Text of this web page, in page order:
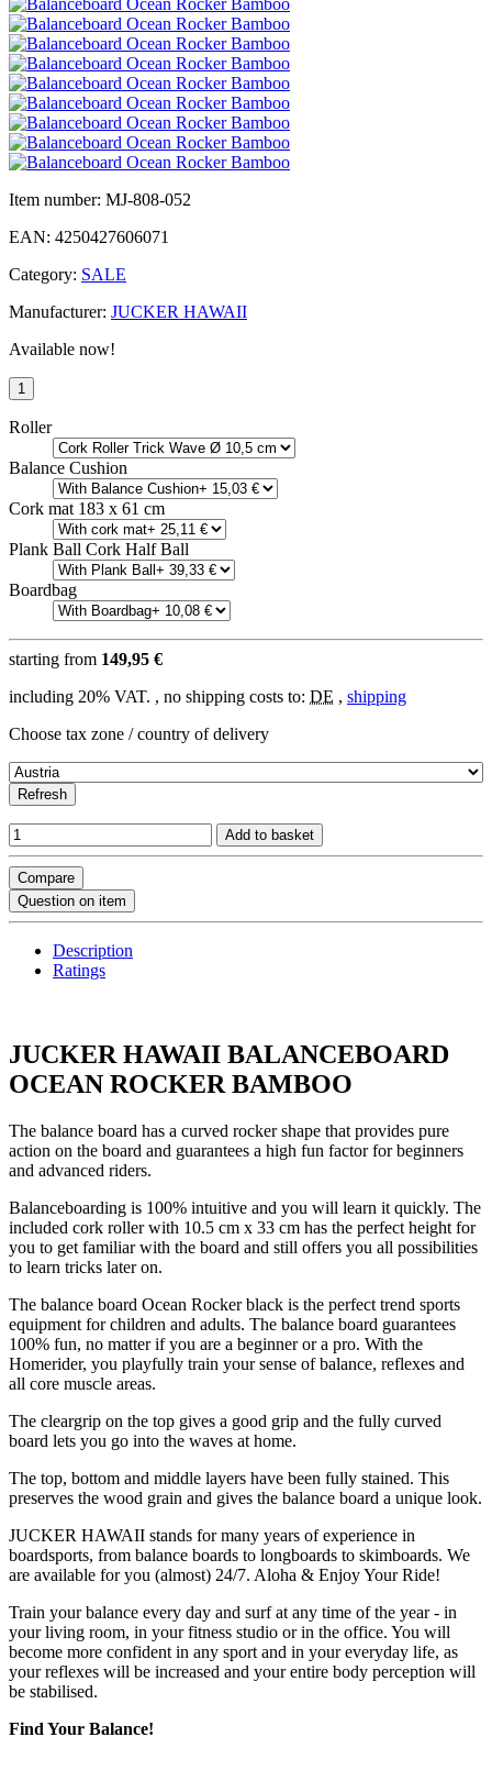
Item number: MJ-808-052
EAN: 4250427606071
Category: SALE
Manufacturer: JUCKER HAWAII
Available now!
Roller
Balance Cushion
Cork mat 183 x 61 cm
Plank Ball Cork Half Ball
Boardbag
starting from 149,95 €
including 20% VAT. , no shipping costs to: DE , shipping
Choose tax zone / country of delivery
Refresh
Add to basket
Compare
Question on item
Description
Ratings
JUCKER HAWAII BALANCEBOARD
OCEAN ROCKER BAMBOO
The balance board has a curved rocker shape that provides pure
action on the board and guarantees a high fun factor for beginners
and advanced riders.
Balanceboarding is 100% intuitive and you will learn it quickly. The
included cork roller with 10.5 cm x 33 cm has the perfect height for
you to get familiar with the board and still offers you all possibilities
to learn tricks later on.
The balance board Ocean Rocker black is the perfect trend sports
equipment for children and adults. The balance board guarantees
100% fun, no matter if you are a beginner or a pro. With the
Homerider, you playfully train your sense of balance, reflexes and
all core muscle areas.
The cleargrip on the top gives a good grip and the fully curved
board lets you go into the waves at home.
The top, bottom and middle layers have been fully stained. This
preserves the wood grain and gives the balance board a unique look.
JUCKER HAWAII stands for many years of experience in
boardsports, from balance boards to longboards to skimboards. We
are available for you (almost) 24/7. Aloha & Enjoy Your Ride!
Train your balance every day and surf at any time of the year - in
your living room, in your fitness studio or in the office. You will
become more confident in any sport and in your everyday life, as
your reflexes will be increased and your entire body perception will
be stabilised.
Find Your Balance!